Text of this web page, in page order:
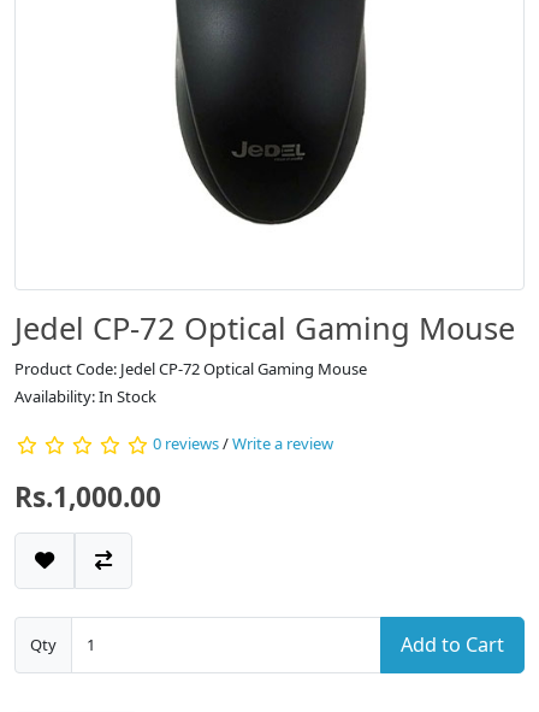
Jedel CP-72 Optical Gaming Mouse
Product Code: Jedel CP-72 Optical Gaming Mouse
Availability: In Stock
0 reviews/Write a review
Rs.1,000.00
Qty Add to Cart